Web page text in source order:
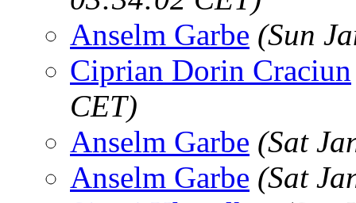
Anselm Garbe (Sun
Ciprian Dorin Craciun
CET)
Anselm Garbe (Sat
Anselm Garbe (Sat